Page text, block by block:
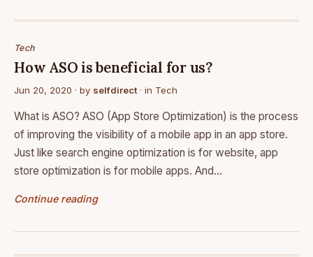
Tech
How ASO is beneficial for us?
Jun 20, 2020 · by selfdirect · in Tech
What is ASO? ASO (App Store Optimization) is the process
of improving the visibility of a mobile app in an app store.
Just like search engine optimization is for website, app
store optimization is for mobile apps. And…
Continue reading